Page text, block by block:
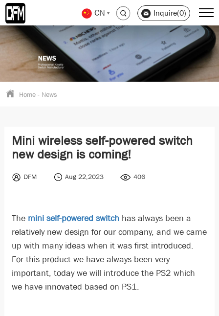
CN Inquire(0)
Home - News
Mini wireless self-powered switch
new design is coming!
DFM Aug 22,2023 406
The mini self-powered switch has always been a
relatively new design for our company, and we came
up with many ideas when it was first introduced.
For this product we have always been very
important, today we will introduce the PS2 which
we have innovated based on PS1.